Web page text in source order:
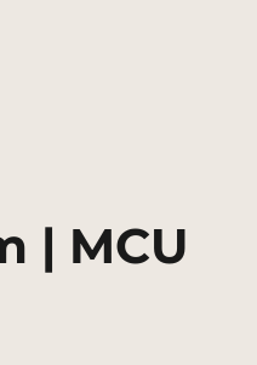
| MCU: Location Scout”
| MCU